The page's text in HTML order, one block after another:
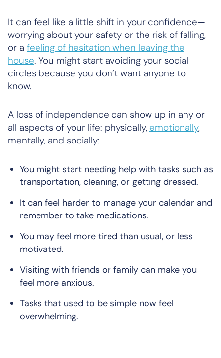
It can feel like a little shift in your confidence—
worrying about your safety or the risk of falling,
or a feeling of hesitation when leaving the
house. You might start avoiding your social
circles because you don’t want anyone to
know.
A loss of independence can show up in any or
all aspects of your life: physically, emotionally,
mentally, and socially:
You might start needing help with tasks such as
transportation, cleaning, or getting dressed.
It can feel harder to manage your calendar and
remember to take medications.
You may feel more tired than usual, or less
motivated.
Visiting with friends or family can make you
feel more anxious.
Tasks that used to be simple now feel
overwhelming.